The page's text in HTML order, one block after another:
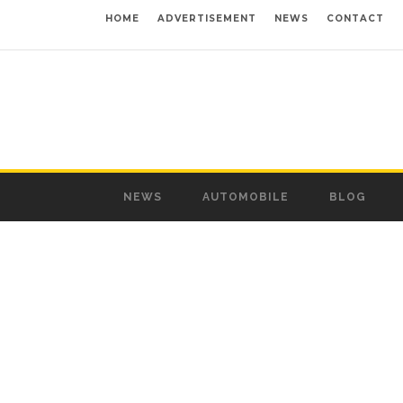
HOME ADVERTISEMENT NEWS CONTACT
NEWS AUTOMOBILE BLOG